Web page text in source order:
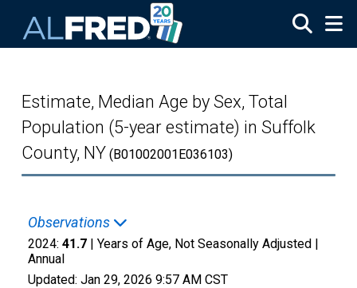
Estimate, Median Age by Sex, Total
Population (5-year estimate) in Suffolk
County, NY (B01002001E036103)
Observations
2024: 41.7 | Years of Age, Not Seasonally Adjusted |
Annual
Updated: Jan 29, 2026 9:57 AM CST